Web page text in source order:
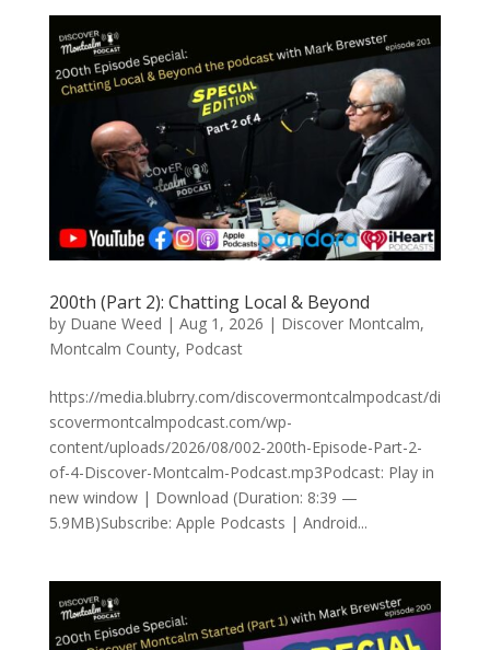
200th (Part 2): Chatting Local & Beyond
by Duane Weed | Aug 1, 2026 | Discover Montcalm,
Montcalm County, Podcast
https://media.blubrry.com/discovermontcalmpodcast/di
scovermontcalmpodcast.com/wp-
content/uploads/2026/08/002-200th-Episode-Part-2-
of-4-Discover-Montcalm-Podcast.mp3Podcast: Play in
new window | Download (Duration: 8:39 —
5.9MB)Subscribe: Apple Podcasts | Android...